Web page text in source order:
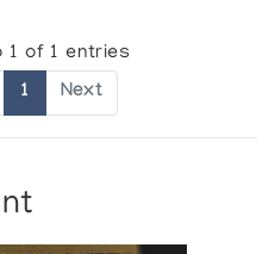
1 of 1 entries
1 Next